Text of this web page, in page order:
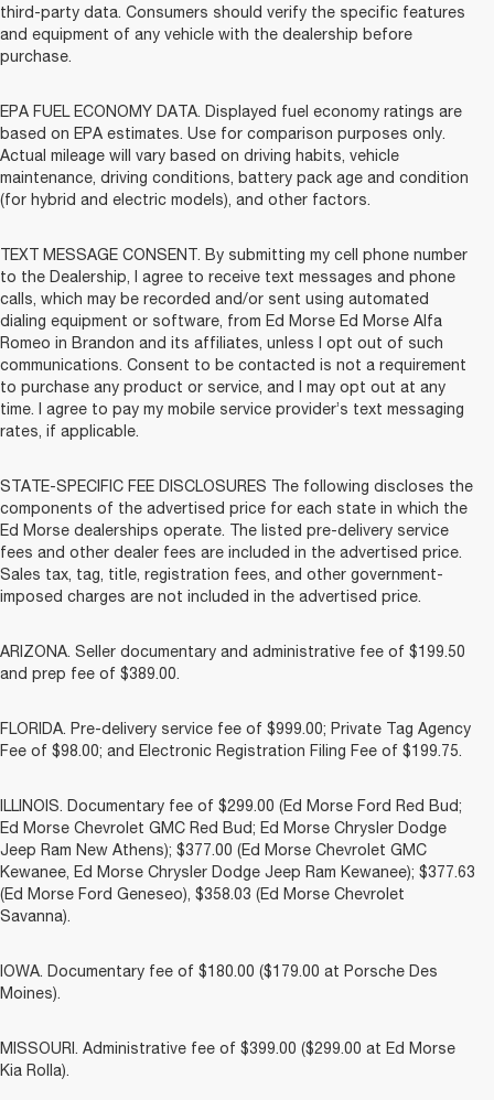
third-party data. Consumers should verify the specific features
and equipment of any vehicle with the dealership before
purchase.
EPA FUEL ECONOMY DATA. Displayed fuel economy ratings are
based on EPA estimates. Use for comparison purposes only.
Actual mileage will vary based on driving habits, vehicle
maintenance, driving conditions, battery pack age and condition
(for hybrid and electric models), and other factors.
TEXT MESSAGE CONSENT. By submitting my cell phone number
to the Dealership, I agree to receive text messages and phone
calls, which may be recorded and/or sent using automated
dialing equipment or software, from Ed Morse Ed Morse Alfa
Romeo in Brandon and its affiliates, unless I opt out of such
communications. Consent to be contacted is not a requirement
to purchase any product or service, and I may opt out at any
time. I agree to pay my mobile service provider’s text messaging
rates, if applicable.
STATE-SPECIFIC FEE DISCLOSURES The following discloses the
components of the advertised price for each state in which the
Ed Morse dealerships operate. The listed pre-delivery service
fees and other dealer fees are included in the advertised price.
Sales tax, tag, title, registration fees, and other government-
imposed charges are not included in the advertised price.
ARIZONA. Seller documentary and administrative fee of $199.50
and prep fee of $389.00.
FLORIDA. Pre-delivery service fee of $999.00; Private Tag Agency
Fee of $98.00; and Electronic Registration Filing Fee of $199.75.
ILLINOIS. Documentary fee of $299.00 (Ed Morse Ford Red Bud;
Ed Morse Chevrolet GMC Red Bud; Ed Morse Chrysler Dodge
Jeep Ram New Athens); $377.00 (Ed Morse Chevrolet GMC
Kewanee, Ed Morse Chrysler Dodge Jeep Ram Kewanee); $377.63
(Ed Morse Ford Geneseo), $358.03 (Ed Morse Chevrolet
Savanna).
IOWA. Documentary fee of $180.00 ($179.00 at Porsche Des
Moines).
MISSOURI. Administrative fee of $399.00 ($299.00 at Ed Morse
Kia Rolla).